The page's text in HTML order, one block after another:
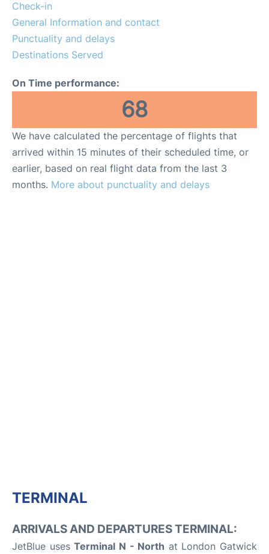
Check-in
General Information and contact
Punctuality and delays
Destinations Served
On Time performance:
68
We have calculated the percentage of flights that
arrived within 15 minutes of their scheduled time, or
earlier, based on real flight data from the last 3
months. More about punctuality and delays
TERMINAL
ARRIVALS AND DEPARTURES TERMINAL:
JetBlue usesTerminal N - North at London Gatwick